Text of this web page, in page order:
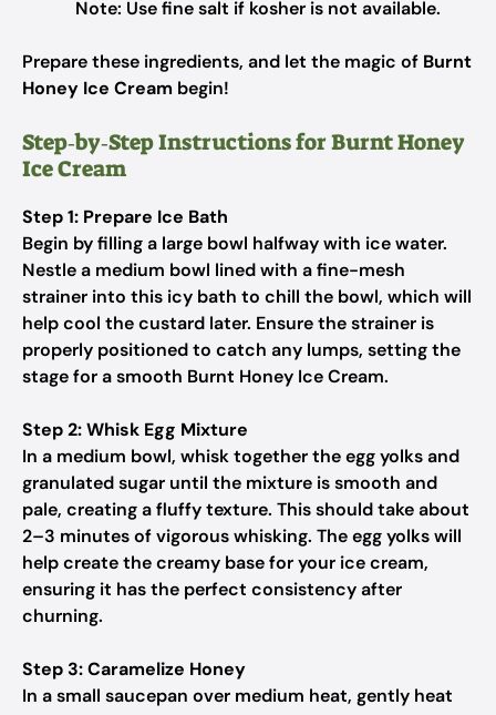
Note: Use fine salt if kosher is not available.
Prepare these ingredients, and let the magic of Burnt
Honey Ice Cream begin!
Step‑by‑Step Instructions for Burnt Honey
Ice Cream
Step 1: Prepare Ice Bath
Begin by filling a large bowl halfway with ice water.
Nestle a medium bowl lined with a fine-mesh
strainer into this icy bath to chill the bowl, which will
help cool the custard later. Ensure the strainer is
properly positioned to catch any lumps, setting the
stage for a smooth Burnt Honey Ice Cream.
Step 2: Whisk Egg Mixture
In a medium bowl, whisk together the egg yolks and
granulated sugar until the mixture is smooth and
pale, creating a fluffy texture. This should take about
2–3 minutes of vigorous whisking. The egg yolks will
help create the creamy base for your ice cream,
ensuring it has the perfect consistency after
churning.
Step 3: Caramelize Honey
In a small saucepan over medium heat, gently heat